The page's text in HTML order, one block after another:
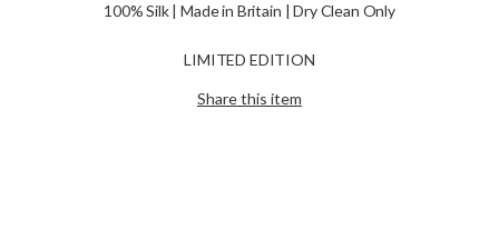
100% Silk | Made in Britain | Dry Clean Only
LIMITED EDITION
Share this item